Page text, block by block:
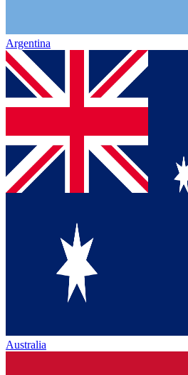
Argentina
Australia